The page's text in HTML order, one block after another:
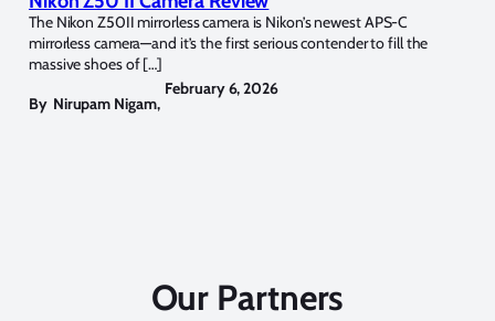
The Nikon Z50II mirrorless camera is Nikon’s newest APS-C
mirrorless camera—and it’s the first serious contender to fill the
massive shoes of […]
By Nirupam Nigam,
February 6, 2026
Our Partners